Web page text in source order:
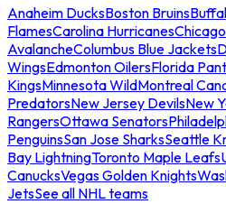
Anaheim DucksBoston Bruins
FlamesCarolina Hurricanes
AvalancheColumbus Blue Jackets
WingsEdmonton OilersFlorida
KingsMinnesota WildMontreal
PredatorsNew Jersey DevilsNew
RangersOttawa Senators
PenguinsSan Jose SharksSeattle
Bay LightningToronto Maple Leafs
CanucksVegas Golden Knights
JetsSee all NHL teams